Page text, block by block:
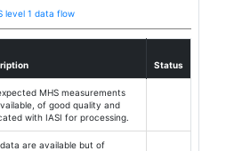
level 1 data flow
Status
MHS measurements
of good quality and
with IASI for processing.
data are available but of